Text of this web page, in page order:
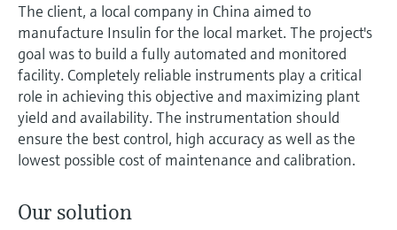
The client, a local company in China aimed to
manufacture Insulin for the local market. The project's
goal was to build a fully automated and monitored
facility. Completely reliable instruments play a critical
role in achieving this objective and maximizing plant
yield and availability. The instrumentation should
ensure the best control, high accuracy as well as the
lowest possible cost of maintenance and calibration.
Our solution